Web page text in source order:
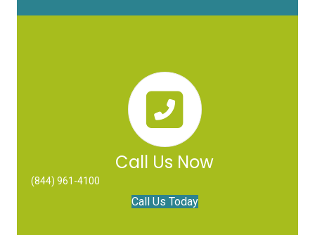
Call Us Now
(844) 961-4100
Call Us Today